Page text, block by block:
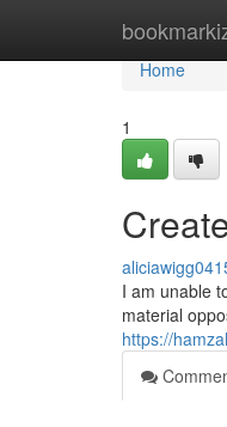
Home
Home
1
I am unable
material
https://